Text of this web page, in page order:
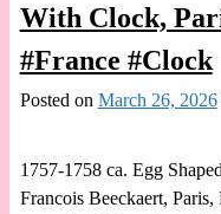
With Clock,
#France #Clock
Posted on March 26, 2026
1757-1758 ca. Egg
Francois Beeckaert,